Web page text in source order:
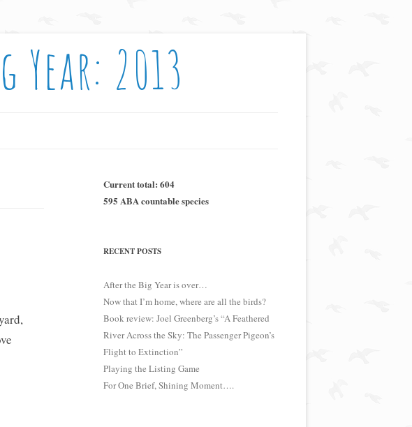
2013
Current total: 604
595 ABA countable species
RECENT POSTS
After the Big Year is over…
Now that I’m home, where are all the birds?
Book review: Joel Greenberg’s “A Feathered
River Across the Sky: The Passenger Pigeon’s
Flight to Extinction”
Playing the Listing Game
For One Brief, Shining Moment….